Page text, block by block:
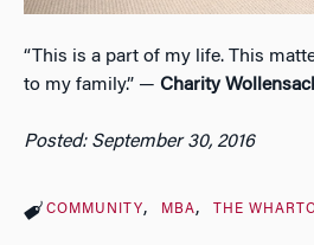
“This is a part of my life. This
to my family.” — Charity
Posted: September 30, 2016
COMMUNITY MBA THE